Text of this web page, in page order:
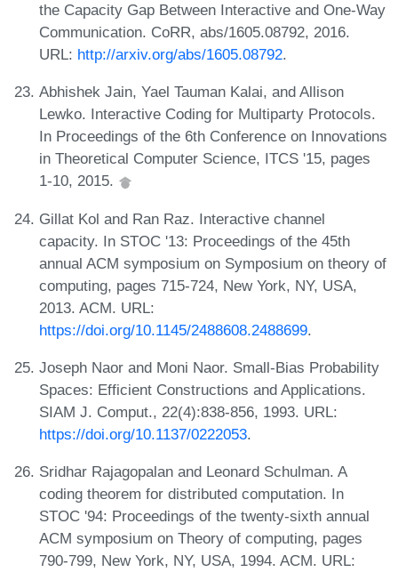
the Capacity Gap Between Interactive and One-Way
Communication. CoRR, abs/1605.08792, 2016.
URL: http://arxiv.org/abs/1605.08792.
Abhishek Jain, Yael Tauman Kalai, and Allison
Lewko. Interactive Coding for Multiparty Protocols.
In Proceedings of the 6th Conference on Innovations
in Theoretical Computer Science, ITCS '15, pages
1-10, 2015.
Gillat Kol and Ran Raz. Interactive channel
capacity. In STOC '13: Proceedings of the 45th
annual ACM symposium on Symposium on theory of
computing, pages 715-724, New York, NY, USA,
2013. ACM. URL:
https://doi.org/10.1145/2488608.2488699.
Joseph Naor and Moni Naor. Small-Bias Probability
Spaces: Efficient Constructions and Applications.
SIAM J. Comput., 22(4):838-856, 1993. URL:
https://doi.org/10.1137/0222053.
Sridhar Rajagopalan and Leonard Schulman. A
coding theorem for distributed computation. In
STOC '94: Proceedings of the twenty-sixth annual
ACM symposium on Theory of computing, pages
790-799, New York, NY, USA, 1994. ACM. URL: